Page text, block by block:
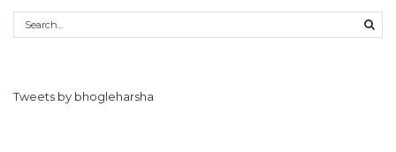
Tweets by bhogleharsha